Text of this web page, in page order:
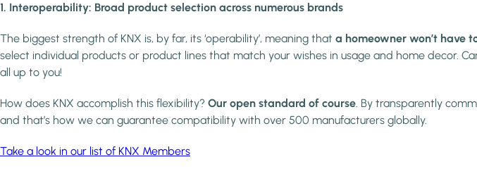
1. Interoperability: Broad product selection across numerous brands
The biggest strength of KNX is, by far, its ‘operability’, meaning that a homeowner won’t have
select individual products or product lines that match your wishes in usage and home decor.
all up to you!
How does KNX accomplish this flexibility? Our open standard of course. By transparently
and that’s how we can guarantee compatibility with over 500 manufacturers globally.
Take a look in our list of KNX Members